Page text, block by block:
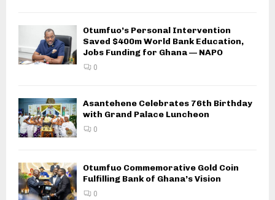
Otumfuo’s Personal Intervention
Saved $400m World Bank Education,
Jobs Funding for Ghana — NAPO
0
Asantehene Celebrates 76th Birthday
with Grand Palace Luncheon
0
Otumfuo Commemorative Gold Coin
Fulfilling Bank of Ghana’s Vision
0